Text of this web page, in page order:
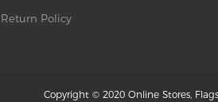
Return Policy
Copyright © 2020 Online Stores,